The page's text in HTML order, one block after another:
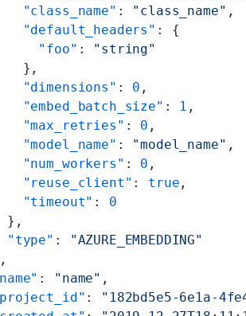
"class_name"
: "class_name" ,
"default_headers"
: {
"foo"
: "string"
},
"dimensions"
: 0 ,
"embed_batch_size"
: 1 ,
"max_retries"
: 0 ,
"model_name"
: "model_name" ,
"num_workers"
: 0 ,
"reuse_client"
: true ,
"timeout"
: 0
},
"type"
:
"AZURE_EMBEDDING"
: "name" ,
:
"182bd5e5-6e1a-